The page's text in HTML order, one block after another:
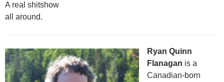
A real shitshow
all around.
Ryan Quinn
Flanagan is a
Canadian-born